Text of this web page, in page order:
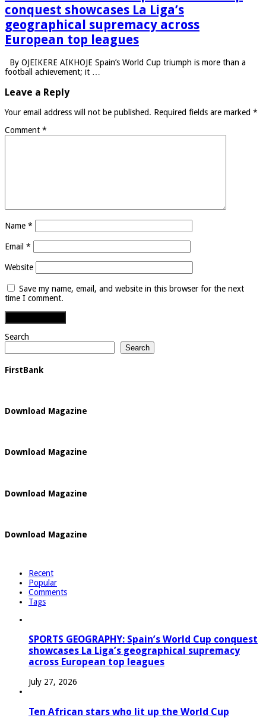
conquest showcases La Liga’s
geographical supremacy across
European top leagues
By OJEIKERE AIKHOJE Spain’s World Cup triumph is more than a
football achievement; it …
Leave a Reply
Your email address will not be published. Required fields are marked *
Comment *
Name *
Email *
Website
Save my name, email, and website in this browser for the next
time I comment.
Search
Search
FirstBank
Download Magazine
Download Magazine
Download Magazine
Download Magazine
Recent
Popular
Comments
Tags
SPORTS GEOGRAPHY: Spain’s World Cup conquest
showcases La Liga’s geographical supremacy
across European top leagues
July 27, 2026
Ten African stars who lit up the World Cup